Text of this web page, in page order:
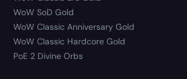
WoW SoD Gold
WoW Classic Anniversary Gold
WoW Classic Hardcore Gold
PoE 2 Divine Orbs